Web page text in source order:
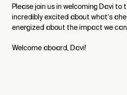
Please join us in welcoming Davi to
incredibly excited about what’s
energized about the impact we
Welcome aboard, Davi!